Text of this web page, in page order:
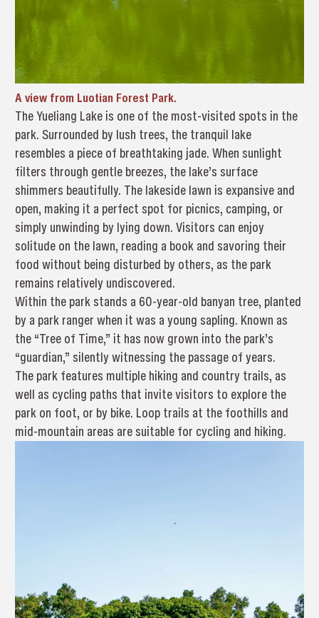
A view from Luotian Forest Park.
The Yueliang Lake is one of the most-visited spots in the
park. Surrounded by lush trees, the tranquil lake
resembles a piece of breathtaking jade. When sunlight
filters through gentle breezes, the lake’s surface
shimmers beautifully. The lakeside lawn is expansive and
open, making it a perfect spot for picnics, camping, or
simply unwinding by lying down. Visitors can enjoy
solitude on the lawn, reading a book and savoring their
food without being disturbed by others, as the park
remains relatively undiscovered.
Within the park stands a 60-year-old banyan tree, planted
by a park ranger when it was a young sapling. Known as
the “Tree of Time,” it has now grown into the park’s
“guardian,” silently witnessing the passage of years.
The park features multiple hiking and country trails, as
well as cycling paths that invite visitors to explore the
park on foot, or by bike. Loop trails at the foothills and
mid-mountain areas are suitable for cycling and hiking.